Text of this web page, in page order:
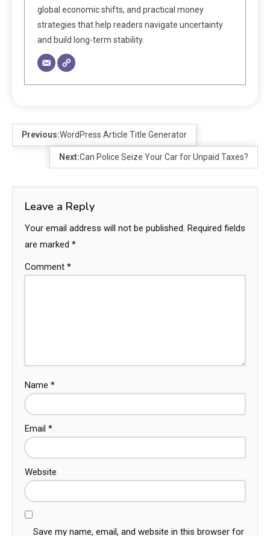
global economic shifts, and practical money
strategies that help readers navigate uncertainty
and build long-term stability.
Previous:WordPress Article Title Generator
Next:Can Police Seize Your Car for Unpaid Taxes?
Leave a Reply
Your email address will not be published. Required fields
are marked *
Comment *
Name *
Email *
Website
Save my name, email, and website in this browser for